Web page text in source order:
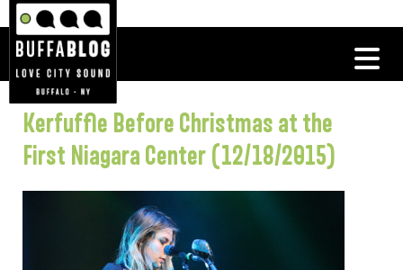
Kerfuffle Before Christmas at the
First Niagara Center (12/18/2015)